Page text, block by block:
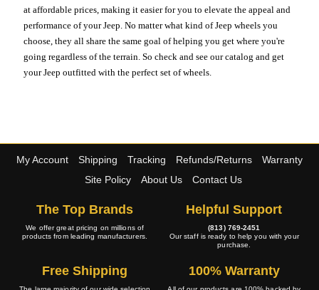
at affordable prices, making it easier for you to elevate the appeal and
performance of your Jeep. No matter what kind of Jeep wheels you
choose, they all share the same goal of helping you get where you're
going regardless of the terrain. So check and see our catalog and get
your Jeep outfitted with the perfect set of wheels.
My Account Shipping Tracking Refunds/Returns
Warranty
Site Policy
About Us Contact Us
The Top Brands
We offer great pricing on millions of
products from leading manufacturers.
Helpful Support
(813) 769-2451
Our staff is ready to help you with your
purchase.
Free Shipping 100% Warranty